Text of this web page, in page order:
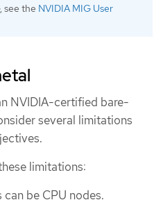
see the NVIDIA MIG User
NVIDIA-certified bare-
several limitations
limitations:
be CPU nodes.